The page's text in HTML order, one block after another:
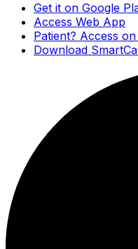
Get it on Google
Access Web App
Patient? Access
Download